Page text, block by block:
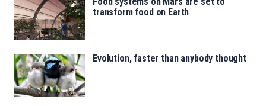
transform food on Earth
Evolution, faster than anybody thought